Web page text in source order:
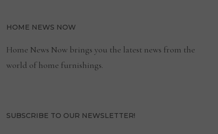
HOME NEWS NOW
Home News Now brings you the latest news from the
world of home furnishings.
SUBSCRIBE TO OUR NEWSLETTER!